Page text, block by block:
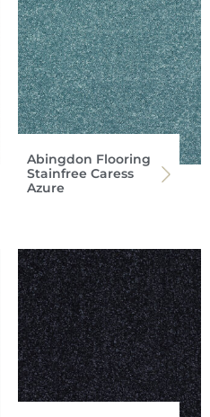
Abingdon Flooring
Stainfree Caress
Azure